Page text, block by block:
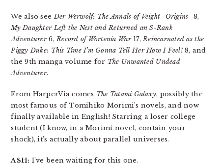
We also seeDer Werwolf: The Annals of Veight -Origins- 8,
My Daughter Left the Nest and Returned an S-Rank
Adventurer6,Record of Wortenia War17,Reincarnated as the
Piggy Duke: This Time I’m Gonna Tell Her How I Feel!8, and
the 9th manga volume for The Unwanted Undead
Adventurer.
From HarperVia comes The Tatami Galaxy, possibly the
most famous of Tomihiko Morimi’s novels, and now
finally available in English! Starring a loser college
student (I know, in a Morimi novel, contain your
shock), it’s actually about parallel universes.
ASH: I’ve been waiting for this one.